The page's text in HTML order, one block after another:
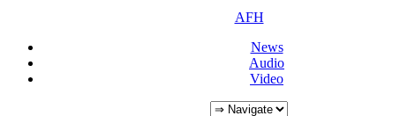
AFH
News
Audio
Video